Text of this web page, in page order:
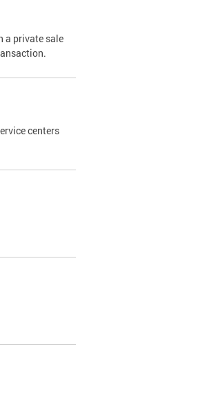
a private sale
centers